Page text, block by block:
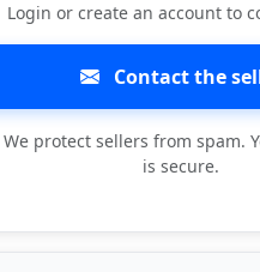
Login or create an account to
Contact the
We protect sellers from spam.
is secure.